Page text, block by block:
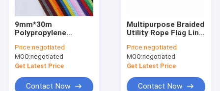
Reflective Tent Rope
Magnet Fishing Rope
Outdoor Nylon Rope
Camping Guy Ropes
9mm*30m
Polypropylene
PP Multiusage
Price:negotiated
MOQ:negotiated
Get Latest Price
Contact Now
Multipurpose Braided
Utility Rope Flag Line
Climbing
Price:negotiated
MOQ:negotiated
Get Latest Price
Contact Now